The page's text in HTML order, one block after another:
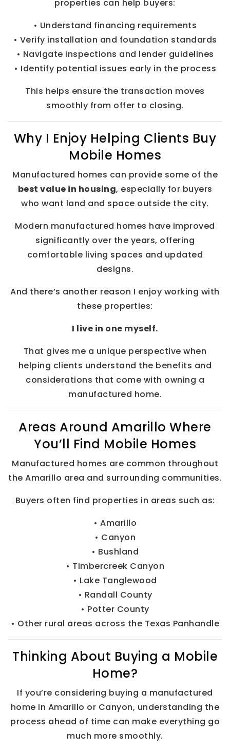
properties can help buyers:
• Understand financing requirements
• Verify installation and foundation standards
• Navigate inspections and lender guidelines
• Identify potential issues early in the process
This helps ensure the transaction moves
smoothly from offer to closing.
Why I Enjoy Helping Clients Buy
Mobile Homes
Manufactured homes can provide some of the
best value in housing, especially for buyers
who want land and space outside the city.
Modern manufactured homes have improved
significantly over the years, offering
comfortable living spaces and updated
designs.
And there’s another reason I enjoy working with
these properties:
I live in one myself.
That gives me a unique perspective when
helping clients understand the benefits and
considerations that come with owning a
manufactured home.
Areas Around Amarillo Where
You’ll Find Mobile Homes
Manufactured homes are common throughout
the Amarillo area and surrounding communities.
Buyers often find properties in areas such as:
• Amarillo
• Canyon
• Bushland
• Timbercreek Canyon
• Lake Tanglewood
• Randall County
• Potter County
• Other rural areas across the Texas Panhandle
Thinking About Buying a Mobile
Home?
If you’re considering buying a manufactured
home in Amarillo or Canyon, understanding the
process ahead of time can make everything go
much more smoothly.